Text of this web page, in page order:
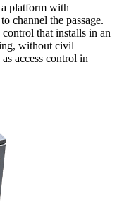
platform with
channel the passage.
that installs in an
without civil
access control in